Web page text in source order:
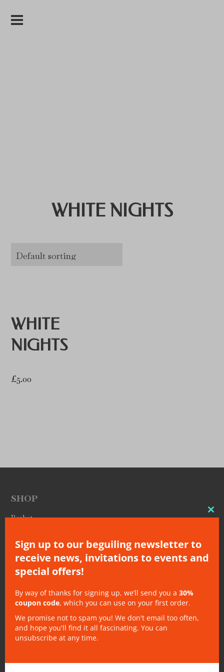
WHITE NIGHTS
WHITE
NIGHTS
£5.00
SHOP
Basket
Gift Cards
My Account
My Orders
Subscribe
OTHER
Sign up to our beguiling newsletter to
receive news, invitations to events and
special offers!
By way of thanks for signing up, we’ll send you a 30%
coupon code, which you can use on your first order.
We promise not to spam you! We don't email too often,
and hope you'll find it all fascinating. You can
unsubscribe at any time.